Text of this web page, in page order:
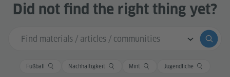
Did not find the right thing yet?
Search input
Fußball Nachhaltigkeit Mint Jugendliche